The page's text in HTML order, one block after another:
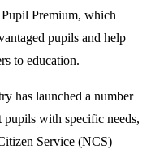
Premium, which
pupils and help
to education.
has launched a number
pupils with specific needs,
Service (NCS)